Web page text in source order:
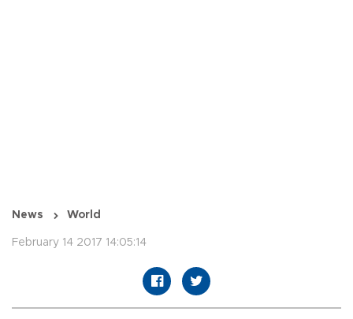
News World
February 14 2017 14:05:14